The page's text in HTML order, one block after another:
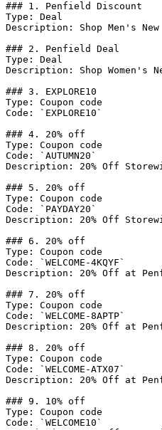
### 1. Penfield Discount
Type: Deal
Description: Shop Men's
### 2. Penfield Deal
Type: Deal
Description: Shop Women's
### 3. EXPLORE10
Type: Coupon code
Code: `EXPLORE10`
### 4. 20% off
Type: Coupon code
Code: `AUTUMN20`
Description: 20% Off
### 5. 20% off
Type: Coupon code
Code: `PAYDAY20`
Description: 20% Off
### 6. 20% off
Type: Coupon code
Code: `WELCOME-4KQYF`
Description: 20% Off at
### 7. 20% off
Type: Coupon code
Code: `WELCOME-8APTP`
Description: 20% Off at
### 8. 20% off
Type: Coupon code
Code: `WELCOME-ATX07`
Description: 20% Off at
### 9. 10% off
Type: Coupon code
Code: `WELCOME10`